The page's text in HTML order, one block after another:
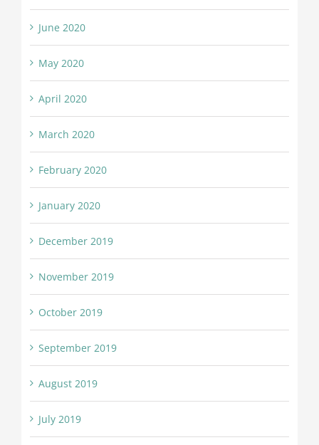
June 2020
May 2020
April 2020
March 2020
February 2020
January 2020
December 2019
November 2019
October 2019
September 2019
August 2019
July 2019